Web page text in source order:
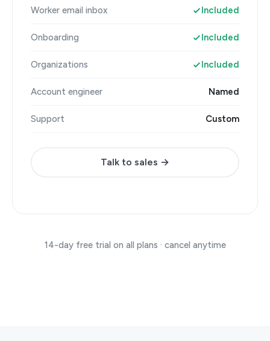
Worker email inbox Included
Onboarding Included
Organizations Included
Account engineer Named
Support Custom
Talk to sales →
14-day free trial on all plans · cancel anytime